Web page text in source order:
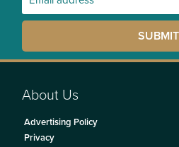
About Us
Advertising Policy
Privacy